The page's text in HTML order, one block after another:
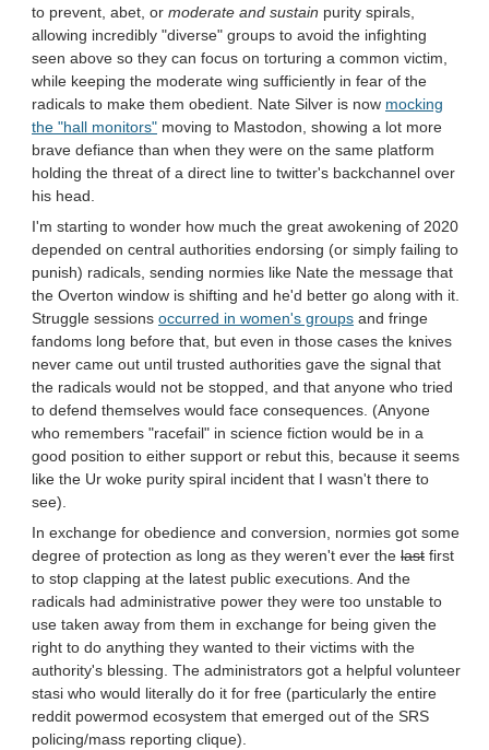
to prevent, abet, or moderate and sustain purity spirals,
allowing incredibly "diverse" groups to avoid the infighting
seen above so they can focus on torturing a common victim,
while keeping the moderate wing sufficiently in fear of the
radicals to make them obedient. Nate Silver is now mocking
the "hall monitors" moving to Mastodon, showing a lot more
brave defiance than when they were on the same platform
holding the threat of a direct line to twitter's backchannel over
his head.
I'm starting to wonder how much the great awokening of 2020
depended on central authorities endorsing (or simply failing to
punish) radicals, sending normies like Nate the message that
the Overton window is shifting and he'd better go along with it.
Struggle sessions occurred in women's groups and fringe
fandoms long before that, but even in those cases the knives
never came out until trusted authorities gave the signal that
the radicals would not be stopped, and that anyone who tried
to defend themselves would face consequences. (Anyone
who remembers "racefail" in science fiction would be in a
good position to either support or rebut this, because it seems
like the Ur woke purity spiral incident that I wasn't there to
see).
In exchange for obedience and conversion, normies got some
degree of protection as long as they weren't ever the last first
to stop clapping at the latest public executions. And the
radicals had administrative power they were too unstable to
use taken away from them in exchange for being given the
right to do anything they wanted to their victims with the
authority's blessing. The administrators got a helpful volunteer
stasi who would literally do it for free (particularly the entire
reddit powermod ecosystem that emerged out of the SRS
policing/mass reporting clique).